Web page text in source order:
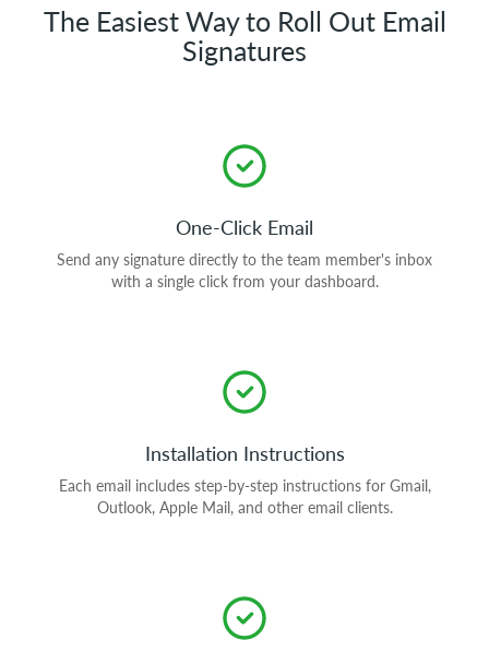
The Easiest Way to Roll Out Email
Signatures
One-Click Email
Send any signature directly to the team member's inbox
with a single click from your dashboard.
Installation Instructions
Each email includes step-by-step instructions for Gmail,
Outlook, Apple Mail, and other email clients.